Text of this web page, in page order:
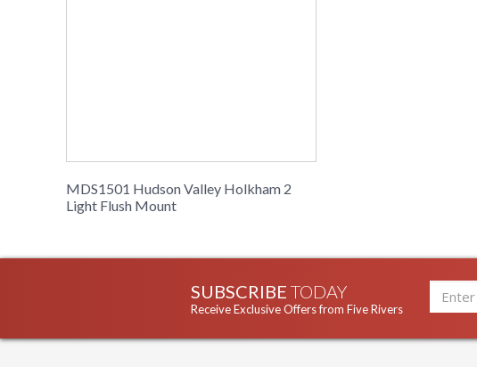
MDS1501 Hudson Valley Holkham 2
Light Flush Mount
SUBSCRIBE TODAY
Receive Exclusive Offers from Five Rivers